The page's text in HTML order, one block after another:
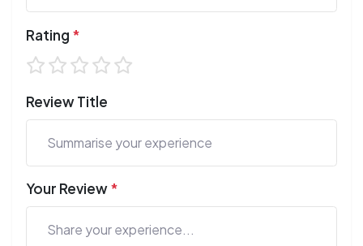
Rating *
Review Title
Your Review*